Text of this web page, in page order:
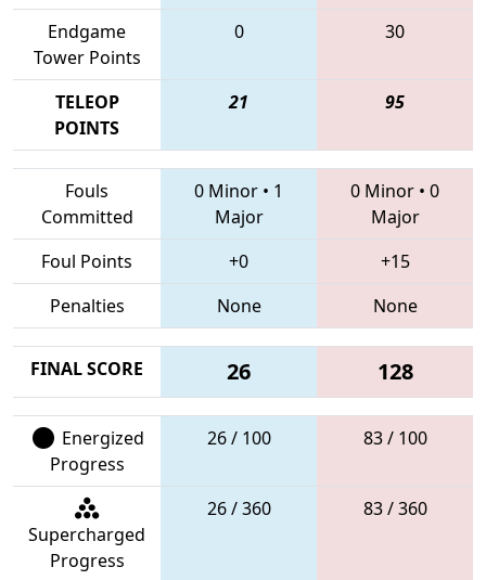
Endgame
Tower Points
0 30
TELEOP
POINTS
21 95
Fouls
Committed
0 Minor • 1
Major
0 Minor • 0
Major
Foul Points
+0
+15
Penalties
None None
FINAL SCORE 26 128
Energized
Progress
26 / 100 83 / 100
Supercharged
Progress
26 / 360 83 / 360